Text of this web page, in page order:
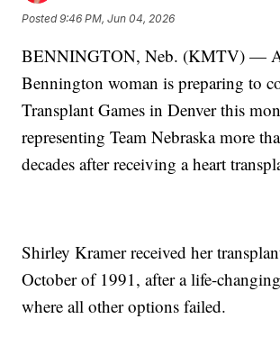
Posted9:46 PM, Jun 04, 2026
BENNINGTON, Neb. (KMTV) —
Bennington woman is preparing to
Transplant Games in Denver this
representing Team Nebraska more
decades after receiving a heart
Shirley Kramer received her
October of 1991, after a life-
where all other options failed.